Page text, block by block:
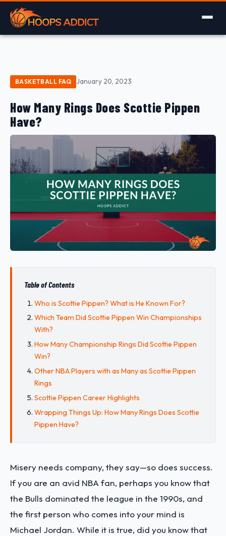
BASKETBALL FAQ January 20, 2023
How Many Rings Does Scottie Pippen
Have?
Table of Contents
Who is Scottie Pippen? What is He Known For?
Which Team Did Scottie Pippen Win Championships
With?
How Many Championship Rings Did Scottie Pippen
Win?
Other NBA Players with as Many as Scottie Pippen
Rings
Scottie Pippen Career Highlights
Wrapping Things Up: How Many Rings Does Scottie
Pippen Have?
Misery needs company, they say—so does success.
If you are an avid NBA fan, perhaps you know that
the Bulls dominated the league in the 1990s, and
the first person who comes into your mind is
Michael Jordan. While it is true, did you know that